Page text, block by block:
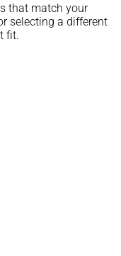
that match your
selecting a different
fit.